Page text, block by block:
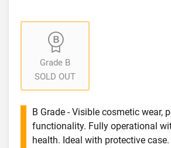
Grade B
SOLD OUT
B Grade - Visible cosmetic wear,
functionality. Fully operational
health. Ideal with protective